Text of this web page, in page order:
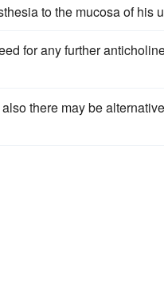
to the mucosa of his
for any further
there may be